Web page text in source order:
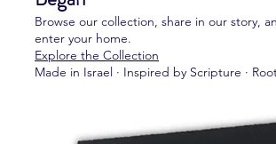
Browse our collection, share in our story,
enter your home.
Explore the Collection
Made in Israel · Inspired by Scripture ·